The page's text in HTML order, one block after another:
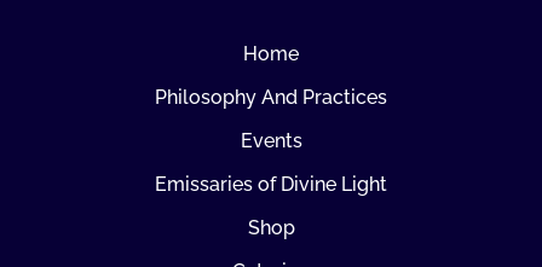
Home
Philosophy And Practices
Events
Emissaries of Divine Light
Shop